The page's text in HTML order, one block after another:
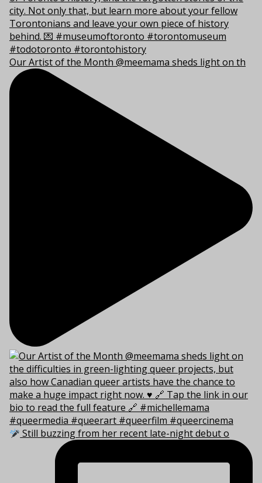
Our Artist of the Month @meemama sheds light on th
Still buzzing from her recent late-night debut o